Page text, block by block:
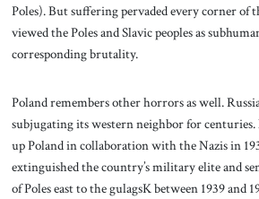
Poles). But suffering pervaded every corner of
viewed the Poles and Slavic peoples as
corresponding brutality.
Poland remembers other horrors as well.
subjugating its western neighbor for
up Poland in collaboration with the Nazis in
extinguished the country’s military elite and
of Poles east to the gulagsK between 1939 and